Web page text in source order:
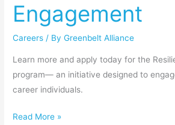
Engagement
Careers / ByGreenbelt Alliance
Learn more and apply today for the
program— an initiative designed to
career individuals.
Community
Engagement
Read More »